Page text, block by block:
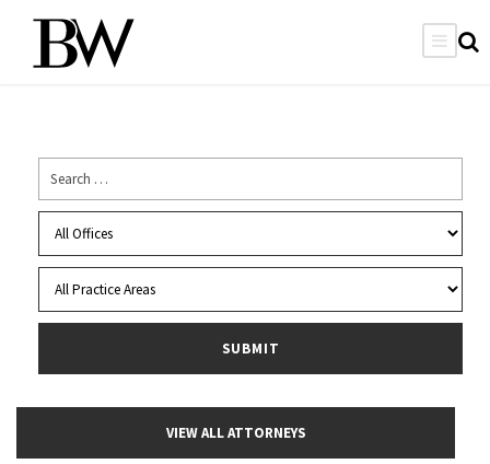
VIEW ALL ATTORNEYS